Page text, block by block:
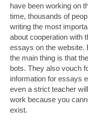
have been working on
time, thousands of
writing the most
about cooperation with
essays on the website.
the main thing is that
bots. They also vouch
information for essays
even a strict teacher
work because you
exist.